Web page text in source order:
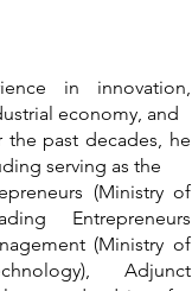
in innovation,
economy, and
the past decades, he
serving as the
(Ministry of
Entrepreneurs
(Ministry of
Adjunct